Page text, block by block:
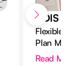
NDIS
Flexible
Plan
to your
Read